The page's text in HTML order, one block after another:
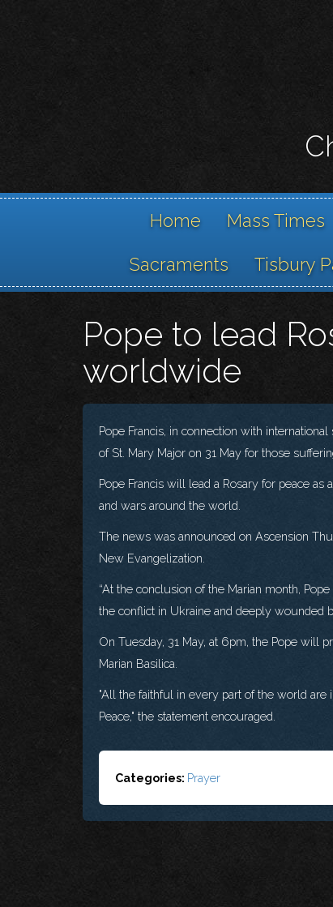
Home Mass Times
Sacraments Tisbury
Pope to lead
worldwide
Pope Francis, in connection with
of St. Mary Major on 31 May for those
Pope Francis will lead a Rosary for peace
and wars around the world.
The news was announced on Ascension
New Evangelization.
“At the conclusion of the Marian month,
the conflict in Ukraine and deeply wounded
On Tuesday, 31 May, at 6pm, the Pope will
Marian Basilica.
"All the faithful in every part of the world are
Peace," the statement encouraged.
Categories: Prayer